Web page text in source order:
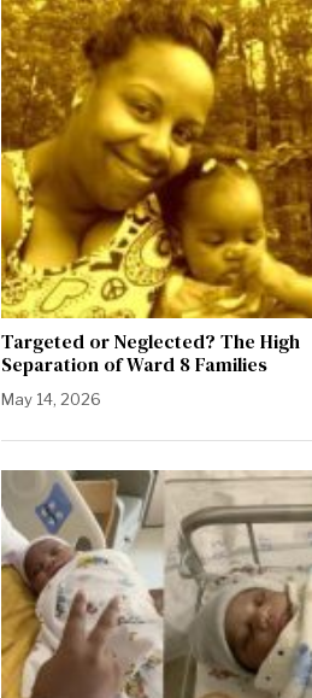
Targeted or Neglected? The High
Separation of Ward 8 Families
May 14, 2026